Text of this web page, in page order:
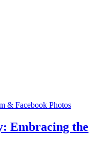
& Facebook Photos
Embracing the